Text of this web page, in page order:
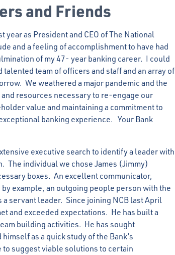
and Friends
as President and CEO of The National
and a feeling of accomplishment to have had
of my 47- year banking career. I could
team of officers and staff and an array of
We weathered a major pandemic and the
resources necessary to re-engage our
value and maintaining a commitment to
banking experience. Your Bank
executive search to identify a leader with
The individual we chose James (Jimmy)
boxes. An excellent communicator,
example, an outgoing people person with the
servant leader. Since joining NCB last April
and exceeded expectations. He has built a
building activities. He has sought
as a quick study of the Bank’s
suggest viable solutions to certain